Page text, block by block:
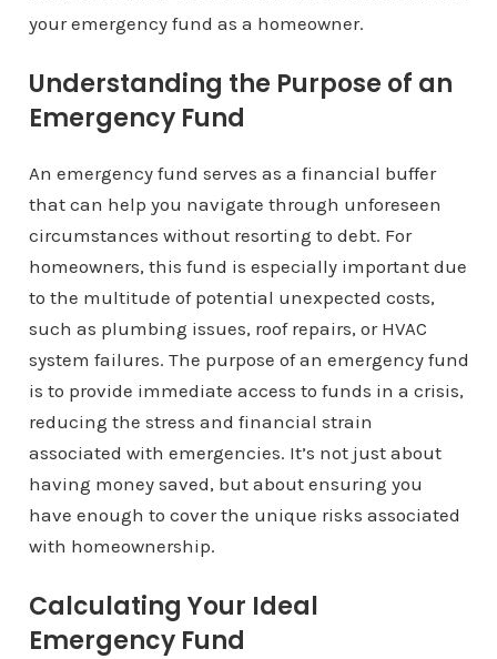
your emergency fund as a homeowner.
Understanding the Purpose of an
Emergency Fund
An emergency fund serves as a financial buffer
that can help you navigate through unforeseen
circumstances without resorting to debt. For
homeowners, this fund is especially important due
to the multitude of potential unexpected costs,
such as plumbing issues, roof repairs, or HVAC
system failures. The purpose of an emergency fund
is to provide immediate access to funds in a crisis,
reducing the stress and financial strain
associated with emergencies. It’s not just about
having money saved, but about ensuring you
have enough to cover the unique risks associated
with homeownership.
Calculating Your Ideal
Emergency Fund